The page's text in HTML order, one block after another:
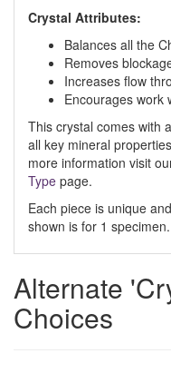
Crystal Attributes:
Balances all the
Removes
Increases flow
Encourages work
This crystal comes with
all key mineral
more information visit
Type page.
Each piece is unique
shown is for 1 specimen.
Alternate
Choices